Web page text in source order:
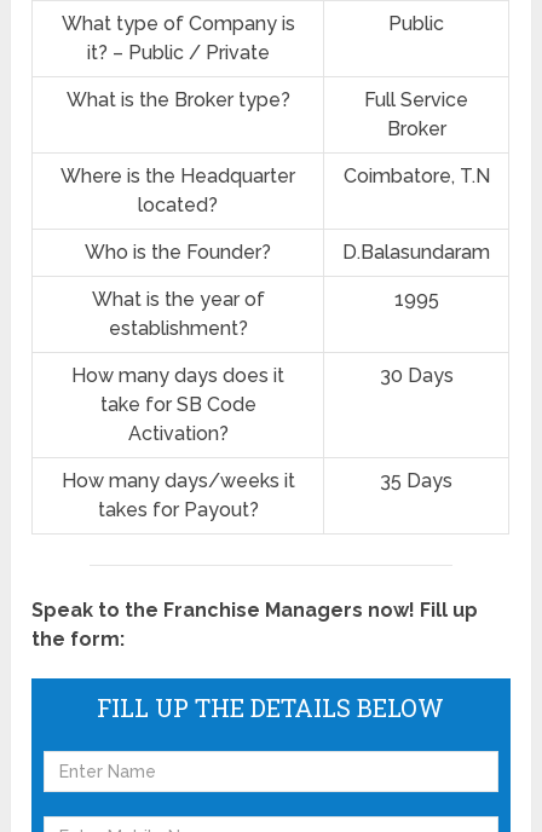
What type of Company is
it? – Public / Private
Public
What is the Broker type?
Full Service
Broker
Where is the Headquarter
located?
Coimbatore, T.N
Who is the Founder? D.Balasundaram
What is the year of
establishment?
1995
How many days does it
take for SB Code
Activation?
30 Days
How many days/weeks it
takes for Payout?
35 Days
Speak to the Franchise Managers now! Fill up
the form:
FILL UP THE DETAILS BELOW